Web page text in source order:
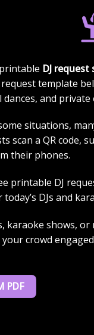
FORM
DJ request
template
and private
situations,
scan a QR code,
their phones.
printable DJ
DJs and
shows, or
crowd
PDF